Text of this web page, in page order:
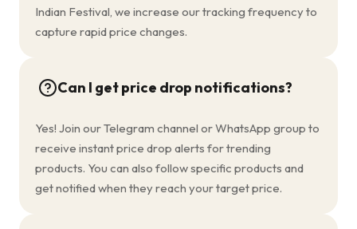
Indian Festival, we increase our tracking frequency to
capture rapid price changes.
Can I get price drop notifications?
Yes! Join our Telegram channel or WhatsApp group to
receive instant price drop alerts for trending
products. You can also follow specific products and
get notified when they reach your target price.